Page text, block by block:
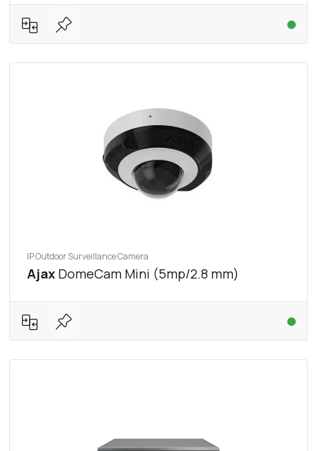
IP Outdoor Surveillance Camera
Ajax DomeCam Mini (5mp/2.8 mm)